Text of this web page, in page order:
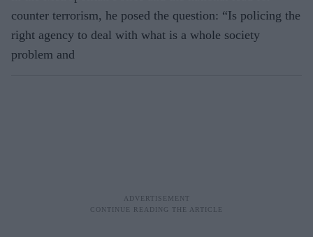
counter terrorism, he posed the question: “Is policing the
right agency to deal with what is a whole society
problem and